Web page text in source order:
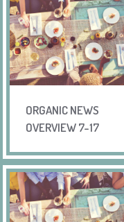
ORGANIC NEWS
OVERVIEW 7-17